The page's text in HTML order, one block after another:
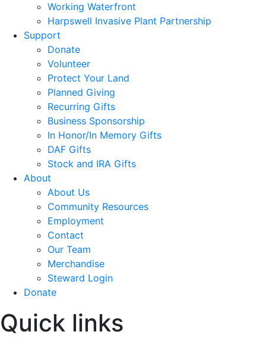
Working Waterfront
Harpswell Invasive Plant Partnership
Support
Donate
Volunteer
Protect Your Land
Planned Giving
Recurring Gifts
Business Sponsorship
In Honor/In Memory Gifts
DAF Gifts
Stock and IRA Gifts
About
About Us
Community Resources
Employment
Contact
Our Team
Merchandise
Steward Login
Donate
Quick links